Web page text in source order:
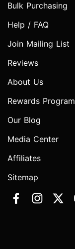
Bulk Purchasing
Help / FAQ
Join Mailing List
Reviews
About Us
Rewards Program
Our Blog
Media Center
Affiliates
Sitemap